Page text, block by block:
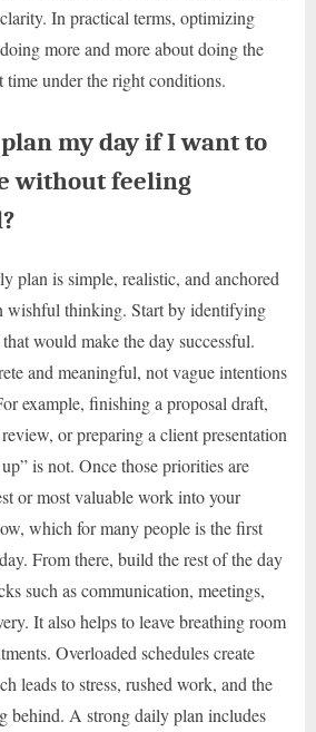
In practical terms, optimizing
more and more about doing the
under the right conditions.
my day if I want to
without feeling
plan is simple, realistic, and anchored
wishful thinking. Start by identifying
would make the day successful.
and meaningful, not vague intentions
example, finishing a proposal draft,
or preparing a client presentation
is not. Once those priorities are
or most valuable work into your
which for many people is the first
From there, build the rest of the day
such as communication, meetings,
It also helps to leave breathing room
Overloaded schedules create
leads to stress, rushed work, and the
behind. A strong daily plan includes